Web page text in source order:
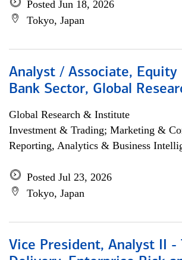
Posted Jun 18, 2026
Tokyo, Japan
Analyst / Associate, Equity
Bank Sector, Global
Global Research & Institute
Investment & Trading; Marketing &
Reporting, Analytics & Business
Posted Jul 23, 2026
Tokyo, Japan
Vice President, Analyst II -